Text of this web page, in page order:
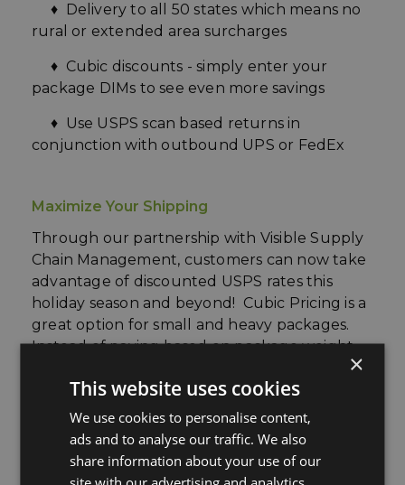
♦ Delivery to all 50 states which means no
rural or extended area surcharges
♦ Cubic discounts - simply enter your
package DIMs to see even more savings
♦ Use USPS scan based returns in
conjunction with outbound UPS or FedEx
Maximize Your Shipping
Through our partnership with VisibleSupply
Chain Management, customers can now take
advantage of discounted USPS rates this
holiday season and beyond! Cubic Pricing is a
great option for small and heavy packages.
Instead of paying based on package weight,
Cubic Pricing allows shippers to pay based on
package size and distance traveled. To
qualify, a shipment must weigh 20lbs or less
and measure no more than 0.5 cubic feet
×
This website uses cookies
We use cookies to personalise content,
ads and to analyse our traffic. We also
share information about your use of our
site with our advertising and analytics